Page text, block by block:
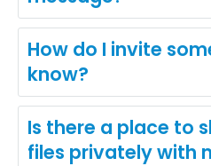
How do I invite
know?
Is there a place to
files privately with